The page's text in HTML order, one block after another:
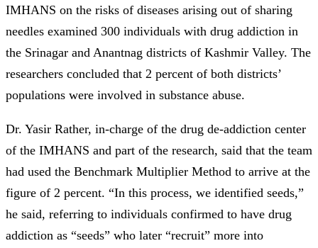
IMHANS on the risks of diseases arising out of sharing
needles examined 300 individuals with drug addiction in
the Srinagar and Anantnag districts of Kashmir Valley. The
researchers concluded that 2 percent of both districts’
populations were involved in substance abuse.
Dr. Yasir Rather, in-charge of the drug de-addiction center
of the IMHANS and part of the research, said that the team
had used the Benchmark Multiplier Method to arrive at the
figure of 2 percent. “In this process, we identified seeds,”
he said, referring to individuals confirmed to have drug
addiction as “seeds” who later “recruit” more into